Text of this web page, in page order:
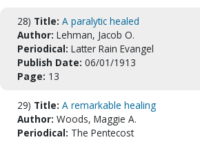
28) Title: A paralytic healed
Author: Lehman, Jacob O.
Periodical: Latter Rain Evangel
Publish Date: 06/01/1913
Page: 13
29) Title: A remarkable healing
Author: Woods, Maggie A.
Periodical: The Pentecost